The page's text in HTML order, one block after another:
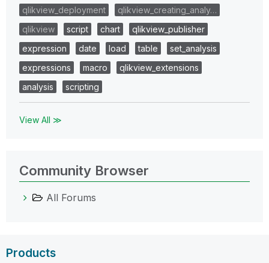
qlikview_deployment
qlikview_creating_analy…
qlikview
script chart
qlikview_publisher
expression
date load table
set_analysis
expressions
macro
qlikview_extensions
analysis
scripting
View All ≫
Community Browser
All Forums
Products